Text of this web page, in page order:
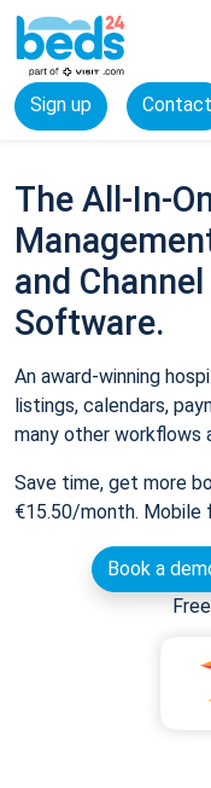
Sign up Contact
The All-In-
and
Software.
An award-winning
listings, calendars,
many other workflows
Save time, get more
€15.50/month. Mobile
Book a